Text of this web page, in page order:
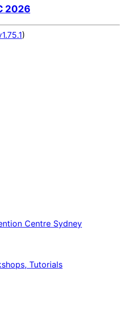
2026
)
Centre Sydney
Tutorials